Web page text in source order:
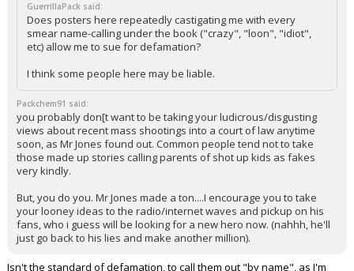
GuerrillaPack said:
Does posters here repeatedly castigating me with every
smear name-calling under the book ("crazy", "loon", "idiot",
etc) allow me to sue for defamation?
I think some people here may be liable.
Packchem91 said:
you probably don[t want to be taking your ludicrous/disgusting
views about recent mass shootings into a court of law anytime
soon, as Mr Jones found out. Common people tend not to take
those made up stories calling parents of shot up kids as fakes
very kindly.
But, you do you. Mr Jones made a ton....I encourage you to take
your looney ideas to the radio/internet waves and pickup on his
fans, who i guess will be looking for a new hero now. (nahhh, he'll
just go back to his lies and make another million).
Isn't the standard of defamation, to call them out "by name", as I'm